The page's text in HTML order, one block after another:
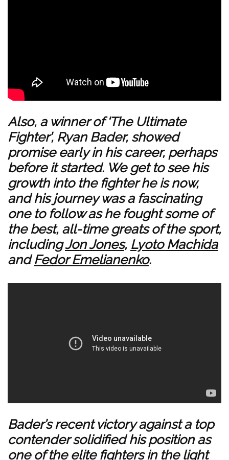
Also, a winner of ‘The Ultimate
Fighter’, Ryan Bader, showed
promise early in his career, perhaps
before it started. We get to see his
growth into the fighter he is now,
and his journey was a fascinating
one to follow as he fought some of
the best, all-time greats of the sport,
includingJon Jones, Lyoto Machida
andFedor Emelianenko.
Bader’s recent victory against a top
contender solidified his position as
one of the elite fighters in the light